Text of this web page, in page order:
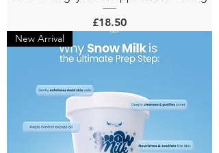
Price
£18.50
New Arrival